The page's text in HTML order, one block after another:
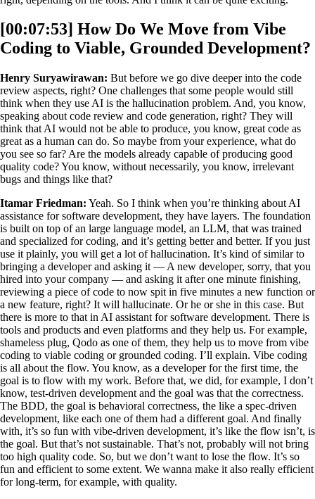
[00:07:53] How Do We Move from Vibe
Coding to Viable, Grounded Development?
Henry Suryawirawan: But before we go dive deeper into the code
review aspects, right? One challenges that some people would still
think when they use AI is the hallucination problem. And, you know,
speaking about code review and code generation, right? They will
think that AI would not be able to produce, you know, great code as
great as a human can do. So maybe from your experience, what do
you see so far? Are the models already capable of producing good
quality code? You know, without necessarily, you know, irrelevant
bugs and things like that?
Itamar Friedman: Yeah. So I think when you’re thinking about AI
assistance for software development, they have layers. The foundation
is built on top of an large language model, an LLM, that was trained
and specialized for coding, and it’s getting better and better. If you just
use it plainly, you will get a lot of hallucination. It’s kind of similar to
bringing a developer and asking it — A new developer, sorry, that you
hired into your company — and asking it after one minute finishing,
reviewing a piece of code to now spit in five minutes a new function or
a new feature, right? It will hallucinate. Or he or she in this case. But
there is more to that in AI assistant for software development. There is
tools and products and even platforms and they help us. For example,
shameless plug, Qodo as one of them, they help us to move from vibe
coding to viable coding or grounded coding. I’ll explain. Vibe coding
is all about the flow. You know, as a developer for the first time, the
goal is to flow with my work. Before that, we did, for example, I don’t
know, test-driven development and the goal was that the correctness.
The BDD, the goal is behavioral correctness, the like a spec-driven
development, like each one of them had a different goal. And finally
with, it’s so fun with vibe-driven development, it’s like the flow isn’t, is
the goal. But that’s not sustainable. That’s not, probably will not bring
too high quality code. So, but we don’t want to lose the flow. It’s so
fun and efficient to some extent. We wanna make it also really efficient
for long-term, for example, with quality.